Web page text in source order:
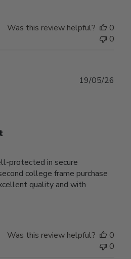
Was this review helpful?
0
0
protected in secure
college frame purchase
quality and with
19/05/26
Was this review helpful?
0
0